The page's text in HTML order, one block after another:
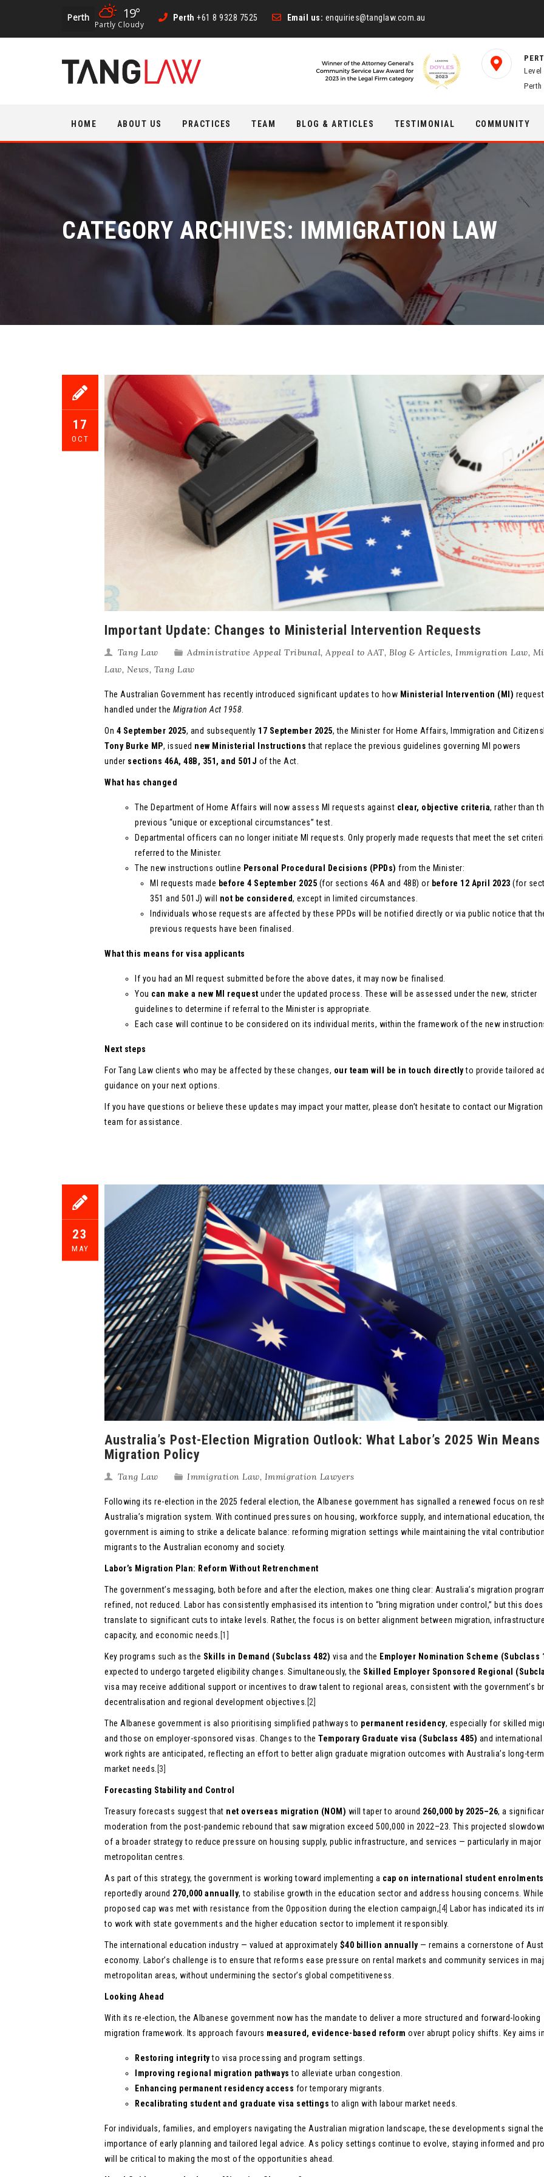
Perth 19°
Partly Cloudy
Perth +61 8 9328 7525 Email us: enquiries@tanglaw.com.au
Level
Perth
content
HOME ABOUT US PRACTICES TEAM BLOG & ARTICLES TESTIMONIAL COMMUNITY
CATEGORY ARCHIVES: IMMIGRATION LAW
17
OCT
Important Update: Changes to Ministerial Intervention Requests
Tang Law Administrative Appeal Tribunal, Appeal to AAT, Blog & Articles, Immigration Law,
Law, News, Tang Law
The Australian Government has recently introduced significant updates to how Ministerial Intervention (MI)
handled under the Migration Act 1958
On 4 September 2025, and subsequently 17 September 2025, the Minister for Home Affairs, Immigration and
Tony Burke MP, issued new Ministerial Instructions that replace the previous guidelines governing MI powers
under sections 46A, 48B, 351, and 501J of the Act.
What has changed
The Department of Home Affairs will now assess MI requests against clear, objective criteria, rather than
previous “unique or exceptional circumstances” test.
Departmental officers can no longer initiate MI requests. Only properly made requests that meet the set
referred to the Minister.
The new instructions outline Personal Procedural Decisions (PPDs) from the Minister:
MI requests made before 4 September 2025 (for sections 46A and 48B) or before 12 April 2023 (for
351 and 501J) will not be considered, except in limited circumstances.
Individuals whose requests are affected by these PPDs will be notified directly or via public notice that
previous requests have been finalised.
What this means for visa applicants
If you had an MI request submitted before the above dates, it may now be finalised.
You can make a new MI request under the updated process. These will be assessed under the new, stricter
guidelines to determine if referral to the Minister is appropriate.
Each case will continue to be considered on its individual merits, within the framework of the new
Next steps
For Tang Law clients who may be affected by these changes, our team will be in touch directlyto provide tailored
guidance on your next options.
If you have questions or believe these updates may impact your matter, please don’t hesitate to contact our Migration
team for assistance.
23
MAY
Australia’s Post-Election Migration Outlook: What Labor’s 2025 Win
Migration Policy
Tang Law Immigration Law, Immigration Lawyers
Following its re-election in the 2025 federal election, the Albanese government has signalled a renewed focus on
Australia’s migration system. With continued pressures on housing, workforce supply, and international education,
government is aiming to strike a delicate balance: reforming migration settings while maintaining the vital
migrants to the Australian economy and society.
Labor’s Migration Plan: Reform Without Retrenchment
The government’s messaging, both before and after the election, makes one thing clear: Australia’s migration
refined, not reduced. Labor has consistently emphasised its intention to “bring migration under control,” but this
translate to significant cuts to intake levels. Rather, the focus is on better alignment between migration, infrastructure
capacity, and economic needs. [1]
Key programs such as the Skills in Demand (Subclass 482) visa and the Employer Nomination Scheme (Subclass
expected to undergo targeted eligibility changes. Simultaneously, the Skilled Employer Sponsored Regional
visa may receive additional support or incentives to draw talent to regional areas, consistent with the government’s
decentralisation and regional development objectives. [2]
The Albanese government is also prioritising simplified pathways to permanent residency, especially for skilled
and those on employer-sponsored visas. Changes to the Temporary Graduate visa (Subclass 485) and
work rights are anticipated, reflecting an effort to better align graduate migration outcomes with Australia’s long-
market needs. [3]
Forecasting Stability and Control
Treasury forecasts suggest that net overseas migration (NOM) will taper to around 260,000 by 2025–26, a
moderation from the post-pandemic rebound that saw migration exceed 500,000 in 2022–23. This projected
of a broader strategy to reduce pressure on housing supply, public infrastructure, and services — particularly in major
metropolitan centres.
As part of this strategy, the government is working toward implementing a cap on international student enrolments
reportedly around 270,000 annually, to stabilise growth in the education sector and address housing concerns.
proposed cap was met with resistance from the Opposition during the election campaign,[4] Labor has indicated its
to work with state governments and the higher education sector to implement it responsibly.
The international education industry — valued at approximately $40 billion annually— remains a cornerstone of
economy. Labor’s challenge is to ensure that reforms ease pressure on rental markets and community services in
metropolitan areas, without undermining the sector’s global competitiveness.
Looking Ahead
With its re-election, the Albanese government now has the mandate to deliver a more structured and forward-looking
migration framework. Its approach favours measured, evidence-based reform over abrupt policy shifts. Key aims
Restoring integrityto visa processing and program settings.
Improving regional migration pathways to alleviate urban congestion.
Enhancing permanent residency access for temporary migrants.
Recalibrating student and graduate visa settings to align with labour market needs.
For individuals, families, and employers navigating the Australian migration landscape, these developments signal the
importance of early planning and tailored legal advice. As policy settings continue to evolve, staying informed and
will be critical to making the most of the opportunities ahead.